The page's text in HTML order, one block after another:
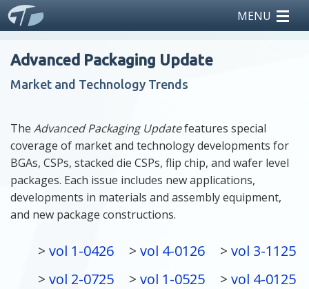
MENU
reports
licensing
news
events
about us
Advanced Packaging Update
Market and Technology Trends
TheAdvanced Packaging Updatefeatures special
coverage of market and technology developments for
BGAs, CSPs, stacked die CSPs, flip chip, and wafer level
packages. Each issue includes new applications,
developments in materials and assembly equipment,
and new package constructions.
vol 1-0426 vol 4-0126
vol 3-1125
vol 2-0725
vol 1-0525
vol 4-0125